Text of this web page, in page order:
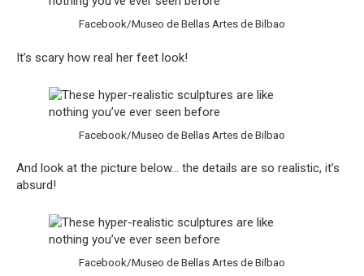
Facebook/Museo de Bellas Artes de Bilbao
It’s scary how real her feet look!
Facebook/Museo de Bellas Artes de Bilbao
And look at the picture below… the details are so realistic, it’s
absurd!
Facebook/Museo de Bellas Artes de Bilbao